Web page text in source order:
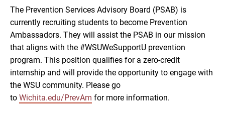
The Prevention Services Advisory Board (PSAB) is
currently recruiting students to become Prevention
Ambassadors. They will assist the PSAB in our mission
that aligns with the #WSUWeSupportU prevention
program. This position qualifies for a zero-credit
internship and will provide the opportunity to engage with
the WSU community. Please go
to Wichita.edu/PrevAm for more information.